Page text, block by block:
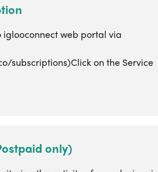
iglooconnect web portal via
subscriptions)Click on the Service
only)